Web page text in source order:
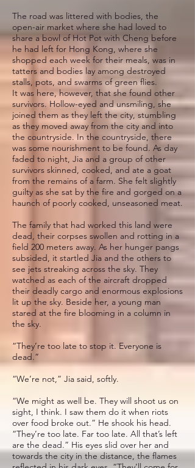
The road was littered with bodies, the
open-air market where she had loved to
share a bowl of Hot Pot with Cheng before
he had left for Hong Kong, where she
shopped each week for their meals, was in
tatters and bodies lay among destroyed
stalls, pots, and swarms of green flies.
It was here, however, that she found other
survivors. Hollow-eyed and unsmiling, she
joined them as they left the city, stumbling
as they moved away from the city and into
the countryside. In the countryside, there
was some nourishment to be found. As day
faded to night, Jia and a group of other
survivors skinned, cooked, and ate a goat
from the remains of a farm. She felt slightly
guilty as she sat by the fire and gorged on a
haunch of poorly cooked, unseasoned meat.
The family that had worked this land were
dead, their corpses swollen and rotting in a
field 200 meters away. As her hunger pangs
subsided, it startled Jia and the others to
see jets streaking across the sky. They
watched as each of the aircraft dropped
their deadly cargo and enormous explosions
lit up the sky. Beside her, a young man
stared at the fire blooming in a column in
the sky.
“They’re too late to stop it. Everyone is
dead.”
“We’re not,” Jia said, softly.
“We might as well be. They will shoot us on
sight, I think. I saw them do it when riots
over food broke out.” He shook his head.
“They’re too late. Far too late. All that’s left
are the dead.” His eyes slid over her and
towards the city in the distance, the flames